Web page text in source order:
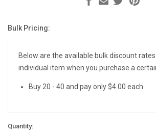
Current
Bulk Pricing:
Below are the available bulk discount
individual item when you purchase a
Buy 20 - 40 and pay only $4.00 each
Quantity: